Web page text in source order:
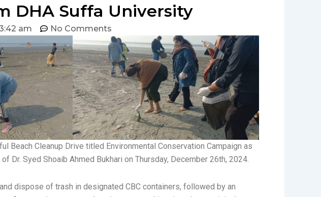
DHA Suffa University
am No Comments
Cleanup Drive titled Environmental Conservation Campaign as
Dr. Syed Shoaib Ahmed Bukhari on Thursday, December 26th, 2024.
dispose of trash in designated CBC containers, followed by an